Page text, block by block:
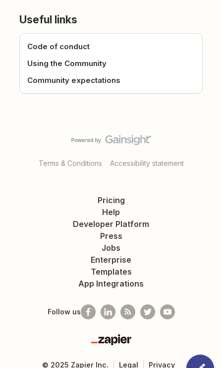
Useful links
Code of conduct
Using the Community
Community expectations
Terms & Conditions Accessibility statement
Pricing
Help
Developer Platform
Press
Jobs
Enterprise
Templates
App Integrations
Follow us
Zapier
© 2025 Zapier Inc. Legal Privacy